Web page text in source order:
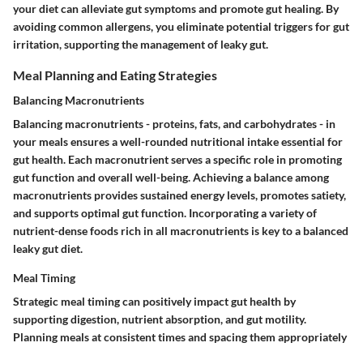
your diet can alleviate gut symptoms and promote gut healing. By
avoiding common allergens, you eliminate potential triggers for gut
irritation, supporting the management of leaky gut.
Meal Planning and Eating Strategies
Balancing Macronutrients
Balancing macronutrients - proteins, fats, and carbohydrates - in
your meals ensures a well-rounded nutritional intake essential for
gut health. Each macronutrient serves a specific role in promoting
gut function and overall well-being. Achieving a balance among
macronutrients provides sustained energy levels, promotes satiety,
and supports optimal gut function. Incorporating a variety of
nutrient-dense foods rich in all macronutrients is key to a balanced
leaky gut diet.
Meal Timing
Strategic meal timing can positively impact gut health by
supporting digestion, nutrient absorption, and gut motility.
Planning meals at consistent times and spacing them appropriately